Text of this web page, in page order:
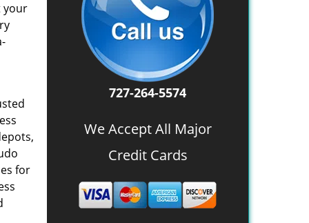
your
for
727-264-5574
We Accept All Major
Credit Cards